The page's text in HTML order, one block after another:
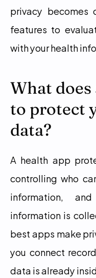
privacy
features to
with your health
What does
to protect
data?
A health app
controlling who
information,
information is
best apps make
you connect
data is already